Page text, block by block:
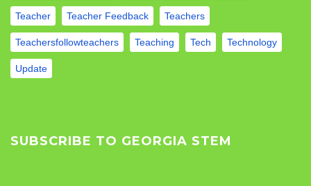
Teacher Teacher Feedback Teachers
Teachersfollowteachers Teaching Tech Technology
Update
SUBSCRIBE TO GEORGIA STEM